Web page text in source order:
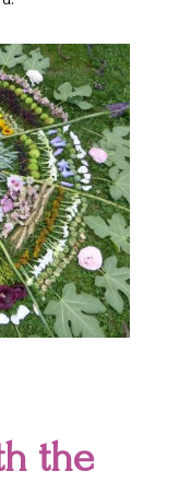
the